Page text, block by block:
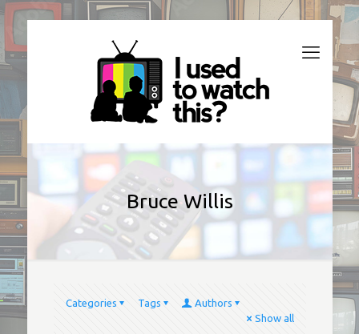
Bruce Willis
Categories Tags
Authors
Show all